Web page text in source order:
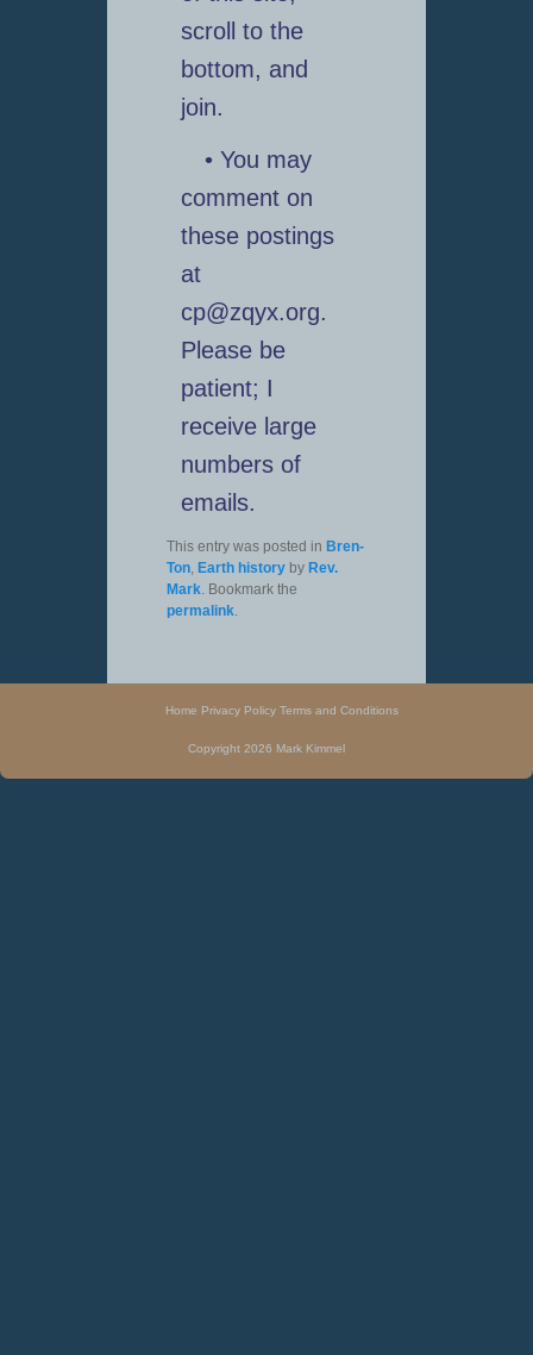
scroll to the
bottom, and
join.
• You may
comment on
these postings
at
cp@zqyx.org.
Please be
patient; I
receive large
numbers of
emails.
This entry was posted in Bren-
Ton, Earth historyby Rev.
Mark. Bookmark the
permalink.
Home Privacy Policy Terms and Conditions
Copyright 2026 Mark Kimmel